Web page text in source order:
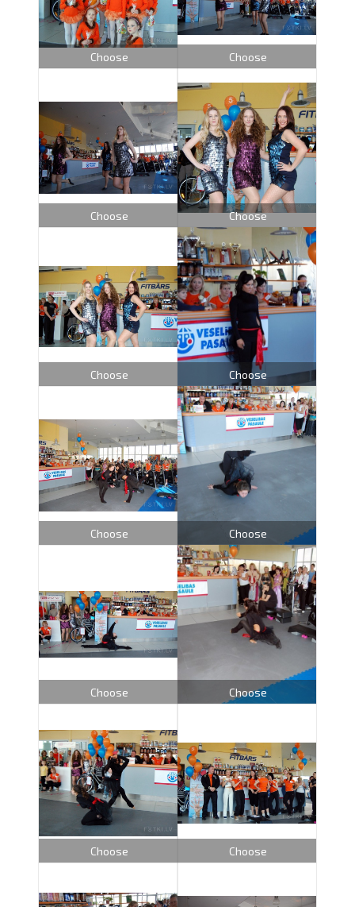
Choose Choose
Choose Choose
Choose Choose
Choose Choose
Choose Choose
Choose Choose